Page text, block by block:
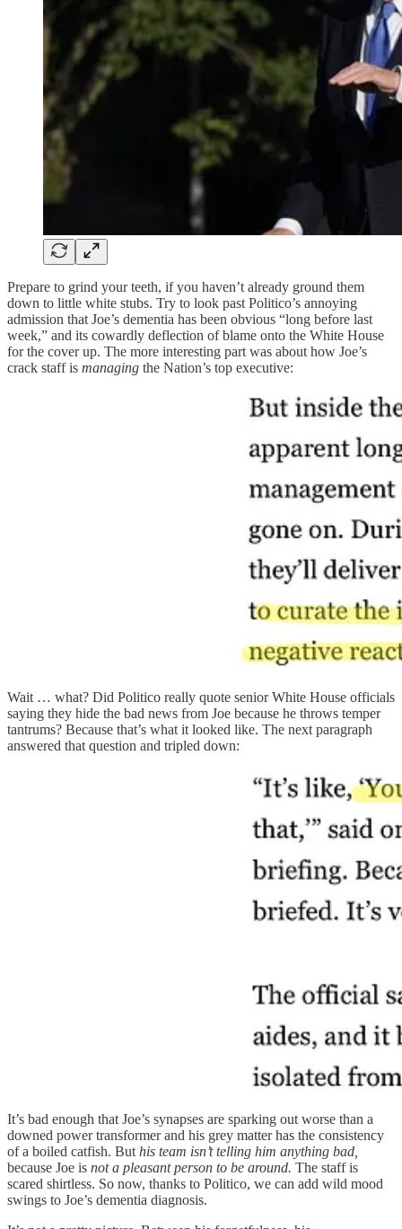
Prepare to grind your teeth, if you haven’t already ground them
down to little white stubs. Try to look past Politico’s annoying
admission that Joe’s dementia has been obvious “long before last
week,” and its cowardly deflection of blame onto the White House
for the cover up. The more interesting part was about how Joe’s
crack staff is managing the Nation’s top executive:
Wait … what? Did Politico really quote senior White House officials
saying they hide the bad news from Joe because he throws temper
tantrums? Because that’s what it looked like. The next paragraph
answered that question and tripled down:
It’s bad enough that Joe’s synapses are sparking out worse than a
downed power transformer and his grey matter has the consistency
of a boiled catfish. But his team isn’t telling him anything bad,
because Joe is not a pleasant person to be around. The staff is
scared shirtless. So now, thanks to Politico, we can add wild mood
swings to Joe’s dementia diagnosis.